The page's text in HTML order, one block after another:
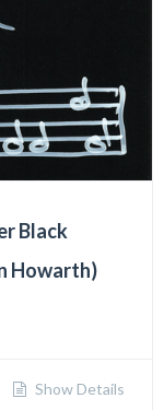
Black
Howarth)
Show Details